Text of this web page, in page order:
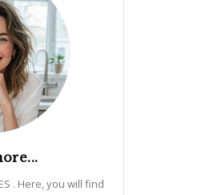
. Here, you will find